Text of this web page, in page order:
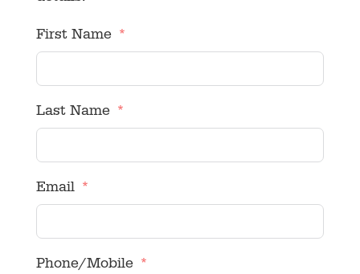
First Name
Last Name
Email
Phone/Mobile